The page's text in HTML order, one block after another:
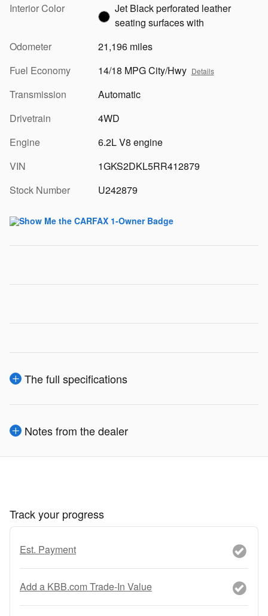
Interior Color
Jet Black perforated leather
seating surfaces with
Odometer
21,196 miles
Fuel Economy
14/18 MPG City/Hwy Details
Transmission
Automatic
Drivetrain
4WD
Engine
6.2L V8 engine
VIN
1GKS2DKL5RR412879
Stock Number
U242879
The full specifications
Notes from the dealer
Track your progress
Est. Payment
Add a KBB.com Trade-In Value